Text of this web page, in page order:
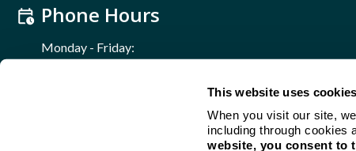
This website uses cookies
When you visit our site,
including through cookies
website, you consent to
Phone Hours
Monday - Friday:
8 a.m. – 5 p.m.
Crystal Flash - A 100% Employee-Owned Business